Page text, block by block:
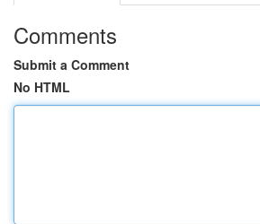
Comments
Submit a Comment
No HTML